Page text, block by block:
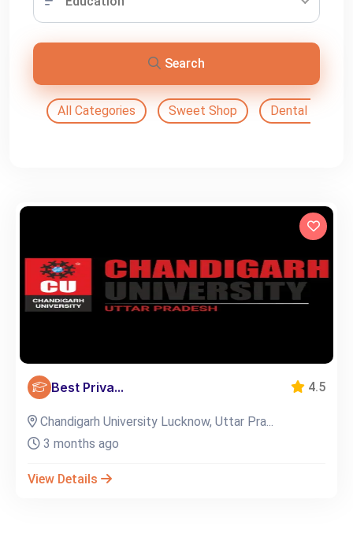
Search
All Categories Sweet Shop Dental
Best Priva... 4.5
Chandigarh University Lucknow, Uttar Pra...
3 months ago
View Details